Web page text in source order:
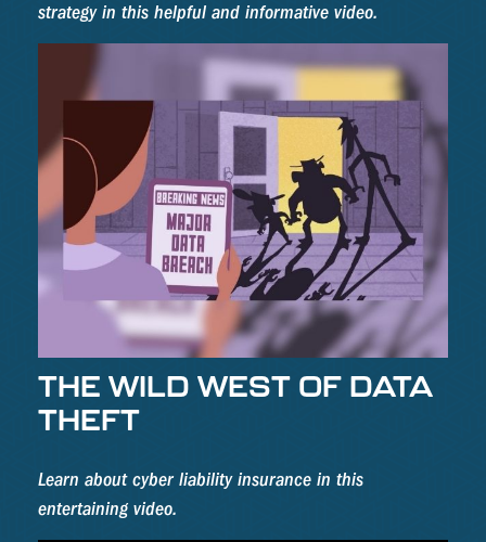
strategy in this helpful and informative video.
THE WILD WEST OF DATA
THEFT
Learn about cyber liability insurance in this
entertaining video.